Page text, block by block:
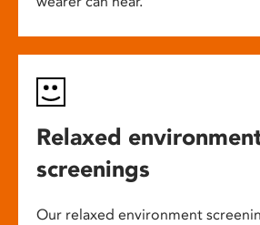
Relaxed
screenings
Our relaxed environment